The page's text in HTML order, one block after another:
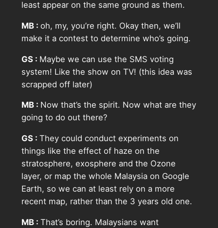
least appear on the same ground as them.
MB : oh, my, you’re right. Okay then, we’ll
make it a contest to determine who’s going.
GS : Maybe we can use the SMS voting
system! Like the show on TV! (this idea was
scrapped off later)
MB : Now that’s the spirit. Now what are they
going to do out there?
GS : They could conduct experiments on
things like the effect of haze on the
stratosphere, exosphere and the Ozone
layer, or map the whole Malaysia on Google
Earth, so we can at least rely on a more
recent map, rather than the 3 years old one.
MB : That’s boring. Malaysians want